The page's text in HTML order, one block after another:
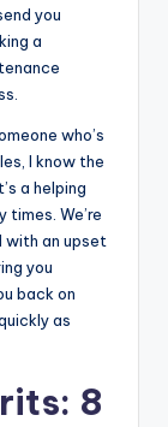
you
a
who’s
I know the
a helping
We’re
an upset
you
back on
as
8